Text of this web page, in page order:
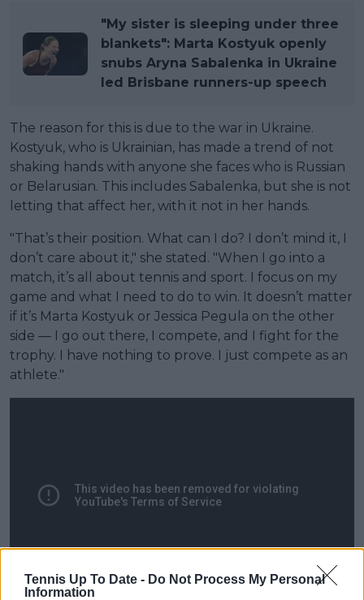
Tennis Up To Date - Do Not Process My Personal
Information
"My sister is sleeping under three
blankets": Marta Kostyuk openly
snubs Aryna Sabalenka in Ukraine
led Brisbane runners-up speech
The reason for this is due to the war in Ukraine.
Kostyuk, who is Ukrainian, has made a trend of not
shaking hands with anyone she faces who is Russian
or Belarusian. This includes Sabalenka, but she is not
letting that affect her, with it not in her hands.
"That’s their position. What can I do? I don’t mind it, I
don’t care about it," she stated. "When I go into a
match, it’s all about tennis and sport. I focus on my
game and what I need to do to win. It doesn’t matter
if it’s Marta Kostyuk or Jessica Pegula on the other
side — I go out there, I compete, and I fight for the
trophy. I have nothing to prove. I just compete as an
athlete."